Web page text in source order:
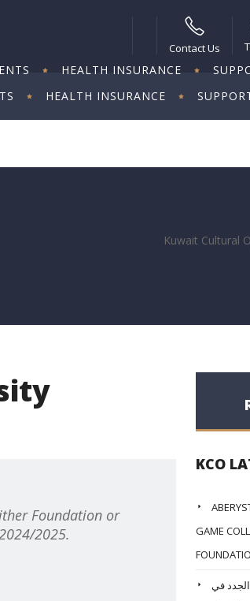
Contact Us
HEALTH INSURANCE
HEALTH INSURANCE
Kuwait Cultural
Foundation or
2025.
KCO
GAME
الجدد في